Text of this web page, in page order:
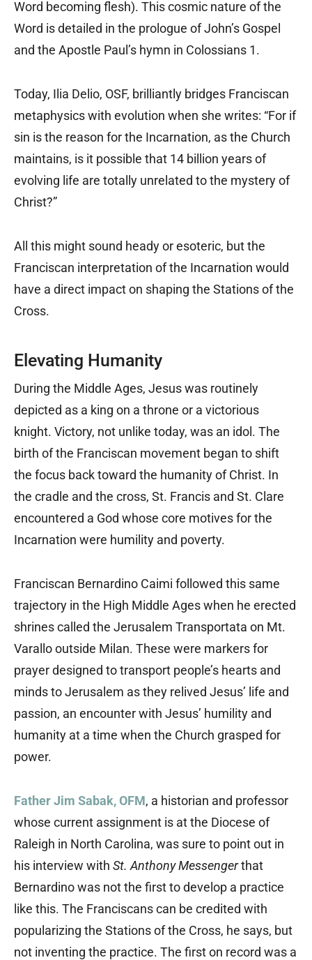
Word becoming flesh). This cosmic nature of the
Word is detailed in the prologue of John’s Gospel
and the Apostle Paul’s hymn in Colossians 1.
Today, Ilia Delio, OSF, brilliantly bridges Franciscan
metaphysics with evolution when she writes: “For if
sin is the reason for the Incarnation, as the Church
maintains, is it possible that 14 billion years of
evolving life are totally unrelated to the mystery of
Christ?”
All this might sound heady or esoteric, but the
Franciscan interpretation of the Incarnation would
have a direct impact on shaping the Stations of the
Cross.
Elevating Humanity
During the Middle Ages, Jesus was routinely
depicted as a king on a throne or a victorious
knight. Victory, not unlike today, was an idol. The
birth of the Franciscan movement began to shift
the focus back toward the humanity of Christ. In
the cradle and the cross, St. Francis and St. Clare
encountered a God whose core motives for the
Incarnation were humility and poverty.
Franciscan Bernardino Caimi followed this same
trajectory in the High Middle Ages when he erected
shrines called the Jerusalem Transportata on Mt.
Varallo outside Milan. These were markers for
prayer designed to transport people’s hearts and
minds to Jerusalem as they relived Jesus’ life and
passion, an encounter with Jesus’ humility and
humanity at a time when the Church grasped for
power.
Father Jim Sabak, OFM, a historian and professor
whose current assignment is at the Diocese of
Raleigh in North Carolina, was sure to point out in
his interview with St. Anthony Messengerthat
Bernardino was not the first to develop a practice
like this. The Franciscans can be credited with
popularizing the Stations of the Cross, he says, but
not inventing the practice. The first on record was a